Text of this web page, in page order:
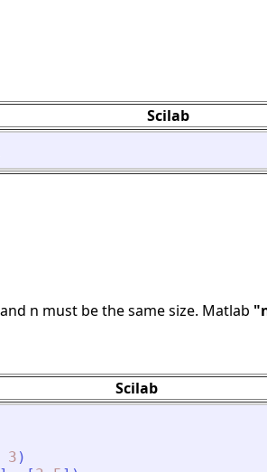
Scilab
n must be the same size. Matlab
Scilab
3 )